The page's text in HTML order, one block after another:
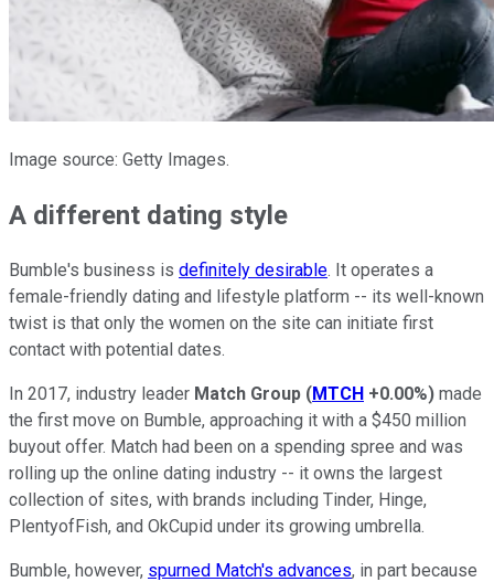
Image source: Getty Images.
A different dating style
Bumble's business is definitely desirable. It operates a
female-friendly dating and lifestyle platform -- its well-known
twist is that only the women on the site can initiate first
contact with potential dates.
In 2017, industry leader Match Group (MTCH +0.00%) made
the first move on Bumble, approaching it with a $450 million
buyout offer. Match had been on a spending spree and was
rolling up the online dating industry -- it owns the largest
collection of sites, with brands including Tinder, Hinge,
PlentyofFish, and OkCupid under its growing umbrella.
Bumble, however, spurned Match's advances, in part because